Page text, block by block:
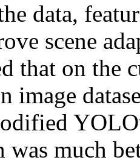
data,
scene
that on the
image
much